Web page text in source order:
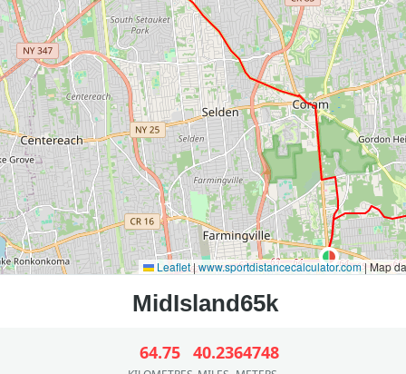
Leaflet| www.sportdistancecalculator.com| Map
64.75 40.2364748